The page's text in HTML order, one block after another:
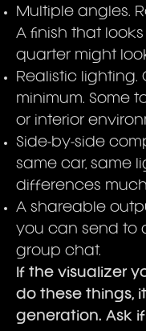
Multiple angles.
A finish that
quarter might
Realistic
minimum. Some
or interior
Side-by-side
same car, same
differences
A shareable
you can send to
group chat.
If the visualizer
do these things,
generation. Ask